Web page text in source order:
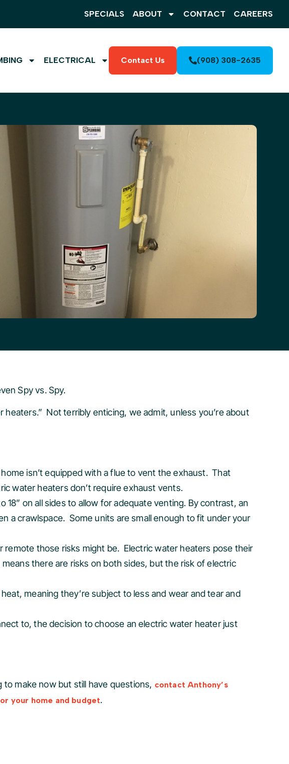
SPECIALS ABOUT CONTACT CAREERS
ELECTRICAL Contact Us (908) 308-2635
Spy vs. Spy.
heaters.” Not terribly enticing, we admit, unless you’re about
isn’t equipped with a flue to vent the exhaust. That
water heaters don’t require exhaust vents.
18” on all sides to allow for adequate venting. By contrast, an
a crawlspace. Some units are small enough to fit under your
remote those risks might be. Electric water heaters pose their
there are risks on both sides, but the risk of electric
meaning they’re subject to less and wear and tear and
to, the decision to choose an electric water heater just
to make now but still have questions, contact Anthony’s
your home and budget.